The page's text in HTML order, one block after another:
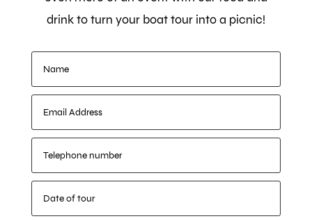
drink to turn your boat tour into a picnic!